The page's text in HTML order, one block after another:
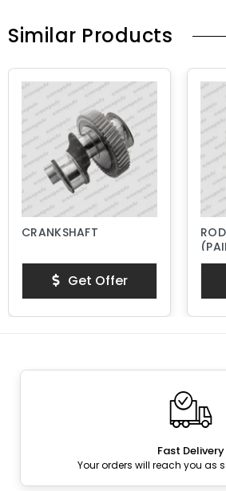
Similar Products
CRANKSHAFT
Get Offer
Fast Delivery
Your orders will reach you as